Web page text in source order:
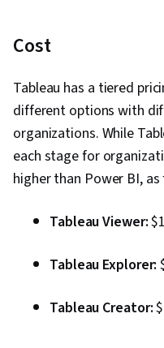
Cost
Tableau has a tiered
different options with
organizations. While
each stage for
higher than Power BI,
Tableau Viewer:
Tableau Explorer:
Tableau Creator: